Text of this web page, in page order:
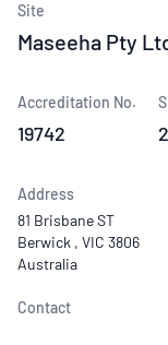
Site
Maseeha Pty
Accreditation No.
19742
Address
81 Brisbane ST
Berwick , VIC 3806
Australia
Contact